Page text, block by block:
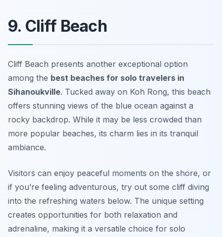
9. Cliff Beach
Cliff Beach presents another exceptional option
among the best beaches for solo travelers in
Sihanoukville. Tucked away on Koh Rong, this beach
offers stunning views of the blue ocean against a
rocky backdrop. While it may be less crowded than
more popular beaches, its charm lies in its tranquil
ambiance.
Visitors can enjoy peaceful moments on the shore, or
if you’re feeling adventurous, try out some cliff diving
into the refreshing waters below. The unique setting
creates opportunities for both relaxation and
adrenaline, making it a versatile choice for solo